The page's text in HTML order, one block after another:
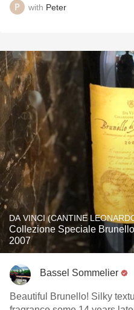
with Peter
DA VINCI (CANTINE
Collezione Speciale
2007
Bassel Sommelier
Beautiful Brunello! Silky